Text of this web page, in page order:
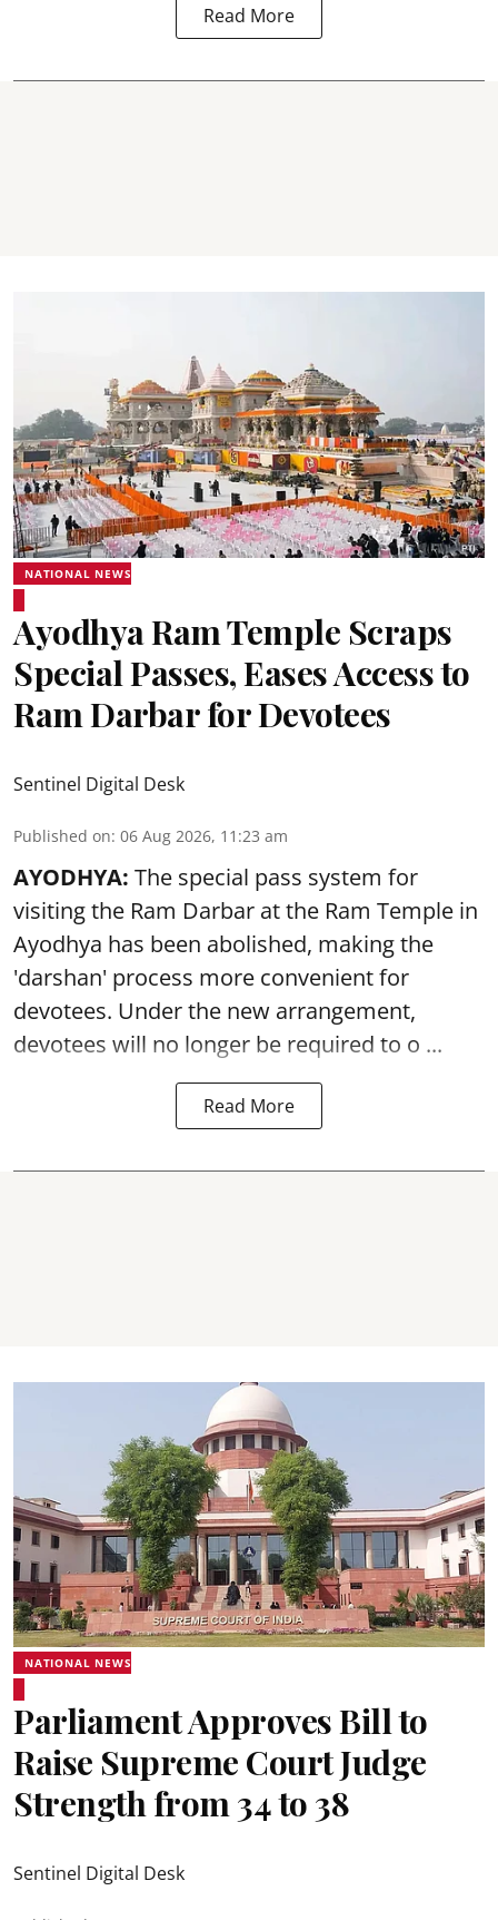
Read More
NATIONAL NEWS
Ayodhya Ram Temple Scraps
Special Passes, Eases Access to
Ram Darbar for Devotees
Sentinel Digital Desk
Published on: 06 Aug 2026, 11:23 am
AYODHYA: The special pass system for
visiting the Ram Darbar at the Ram Temple in
Ayodhya has been abolished, making the
'darshan' process more convenient for
devotees. Under the new arrangement,
devotees will no longer be required to o ...
Read More
NATIONAL NEWS
Parliament Approves Bill to
Raise Supreme Court Judge
Strength from 34 to 38
Sentinel Digital Desk